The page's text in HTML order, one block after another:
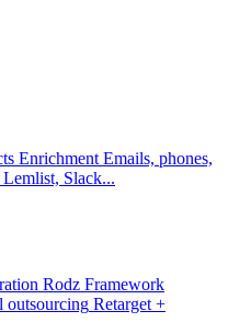
Enrichment Emails, phones,
Slack...
Rodz Framework
outsourcing Retarget +